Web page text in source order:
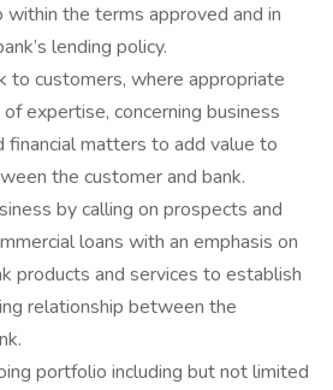
the terms approved and in
lending policy.
to customers, where appropriate
expertise, concerning business
financial matters to add value to
the customer and bank.
by calling on prospects and
loans with an emphasis on
products and services to establish
relationship between the
portfolio including but not limited